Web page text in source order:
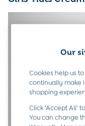
Accessories
All Girls Sale
Sets &
Tops & T-
Swimwear
Accessories
Shorts
Our
Cookies help us
continually make
shopping
Click ‘Accept All’
You can change